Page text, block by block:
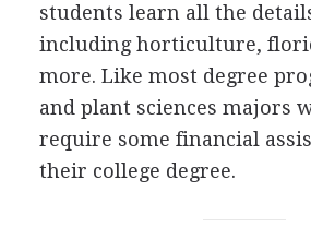
students learn all the
including horticulture,
more. Like most degree
and plant sciences majors
require some financial
their college degree.